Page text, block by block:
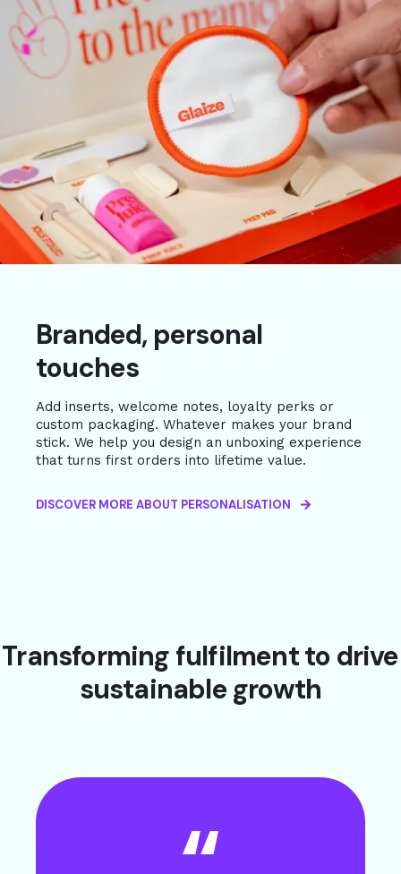
Branded, personal
touches
Add inserts, welcome notes, loyalty perks or
custom packaging. Whatever makes your brand
stick. We help you design an unboxing experience
that turns first orders into lifetime value.
DISCOVER MORE ABOUT PERSONALISATION
Transforming fulfilment to drive
sustainable growth